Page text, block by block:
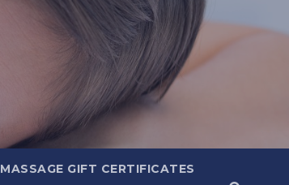
MASSAGE GIFT CERTIFICATES